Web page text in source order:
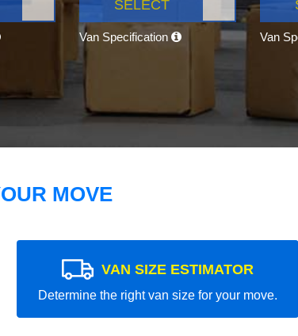
SELECT
Van Specification Van
MOVE
VAN SIZE ESTIMATOR
Determine the right van size for your move.